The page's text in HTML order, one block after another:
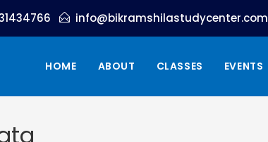
info@bikramshilastudycenter.com
HOME ABOUT CLASSES EVENTS